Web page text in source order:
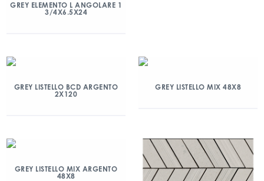
GREY ELEMENTO L ANGOLARE 1
3/4X6.5X24
GREY LISTELLO BCD ARGENTO
2X120
GREY LISTELLO MIX 48X8
GREY LISTELLO MIX ARGENTO
48X8